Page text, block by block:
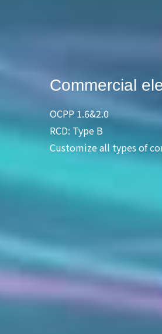
Commercial
OCPP 1.6&2.0
RCD: Type B
Customize all types of